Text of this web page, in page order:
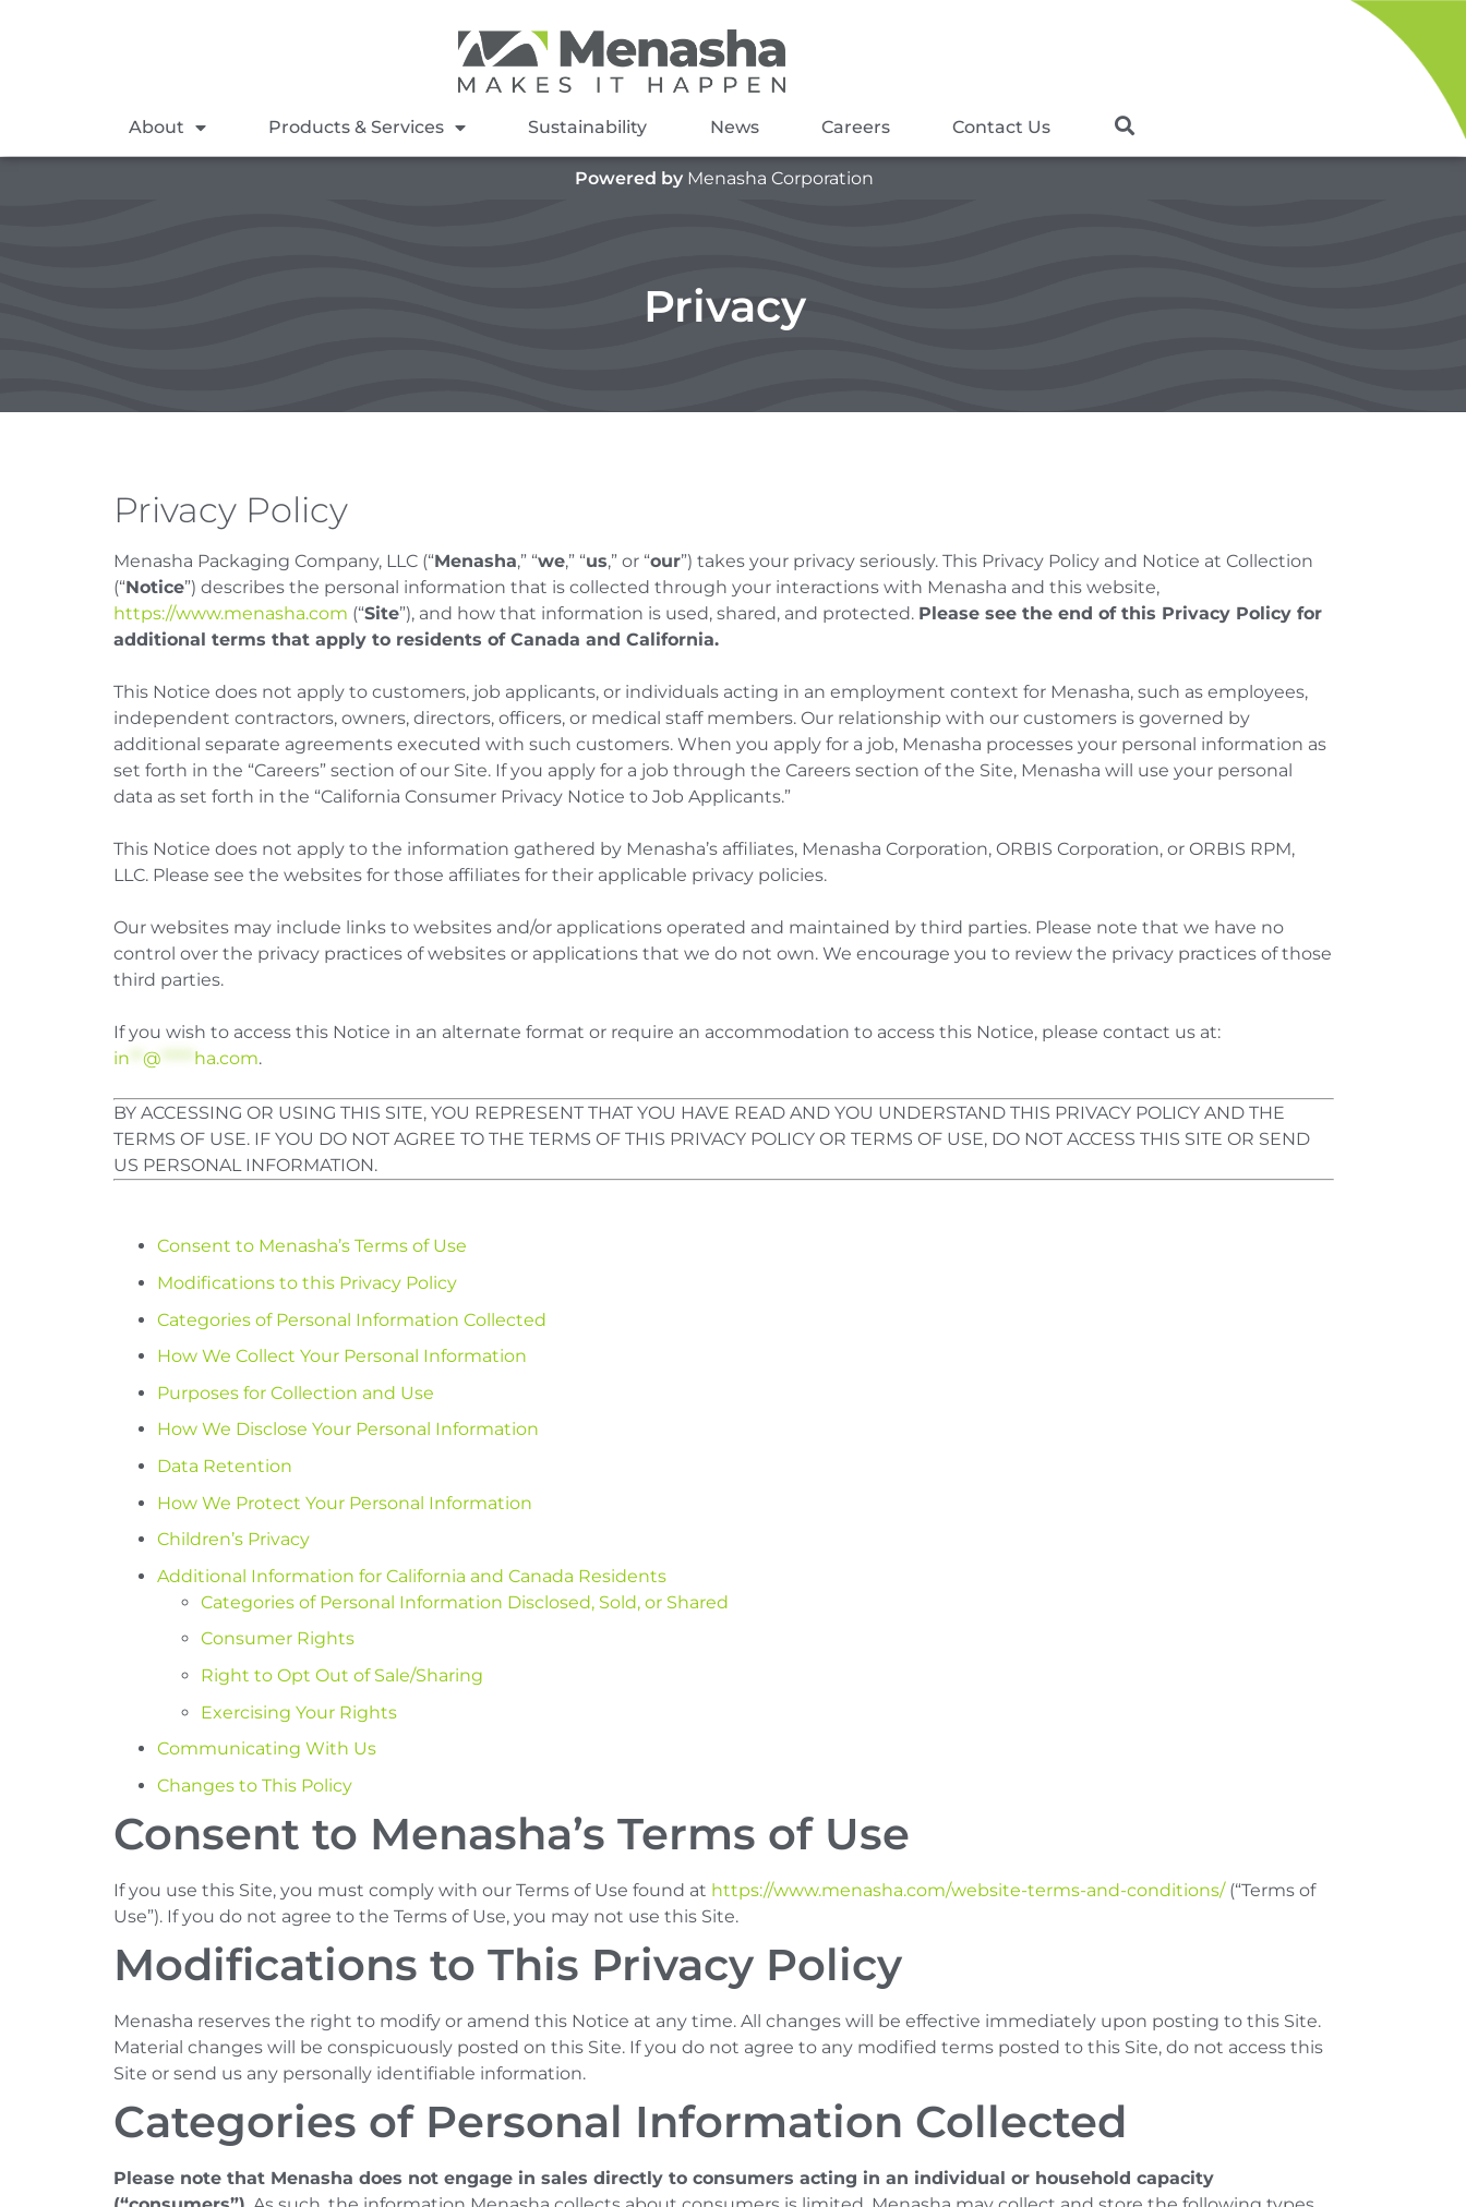
About Products & Services Sustainability News Careers Contact Us
Powered by Menasha Corporation
Privacy
Privacy Policy
Menasha Packaging Company, LLC (“Menasha,” “we,” “us,” or “our”) takes your privacy seriously. This Privacy Policy and Notice at Collection
(“Notice”) describes the personal information that is collected through your interactions with Menasha and this website,
https://www.menasha.com (“Site”), and how that information is used, shared, and protected. Please see the end of this Privacy Policy for
additional terms that apply to residents of Canada and California.
This Notice does not apply to customers, job applicants, or individuals acting in an employment context for Menasha, such as employees,
independent contractors, owners, directors, officers, or medical staff members. Our relationship with our customers is governed by
additional separate agreements executed with such customers. When you apply for a job, Menasha processes your personal information as
set forth in the “Careers” section of our Site. If you apply for a job through the Careers section of the Site, Menasha will use your personal
data as set forth in the “California Consumer Privacy Notice to Job Applicants.”
This Notice does not apply to the information gathered by Menasha’s affiliates, Menasha Corporation, ORBIS Corporation, or ORBIS RPM,
LLC. Please see the websites for those affiliates for their applicable privacy policies.
Our websites may include links to websites and/or applications operated and maintained by third parties. Please note that we have no
control over the privacy practices of websites or applications that we do not own. We encourage you to review the privacy practices of those
third parties.
If you wish to access this Notice in an alternate format or require an accommodation to access this Notice, please contact us at:
in **@ ***** ha.com.
BY ACCESSING OR USING THIS SITE, YOU REPRESENT THAT YOU HAVE READ AND YOU UNDERSTAND THIS PRIVACY POLICY AND THE
TERMS OF USE. IF YOU DO NOT AGREE TO THE TERMS OF THIS PRIVACY POLICY OR TERMS OF USE, DO NOT ACCESS THIS SITE OR SEND
US PERSONAL INFORMATION.
Consent to Menasha’s Terms of Use
Modifications to this Privacy Policy
Categories of Personal Information Collected
How We Collect Your Personal Information
Purposes for Collection and Use
How We Disclose Your Personal Information
Data Retention
How We Protect Your Personal Information
Children’s Privacy
Additional Information for California and Canada Residents
Categories of Personal Information Disclosed, Sold, or Shared
Consumer Rights
Right to Opt Out of Sale/Sharing
Exercising Your Rights
Communicating With Us
Changes to This Policy
Consent to Menasha’s Terms of Use
If you use this Site, you must comply with our Terms of Use found at https://www.menasha.com/website-terms-and-conditions/(“Terms of
Use”). If you do not agree to the Terms of Use, you may not use this Site.
Modifications to This Privacy Policy
Menasha reserves the right to modify or amend this Notice at any time. All changes will be effective immediately upon posting to this Site.
Material changes will be conspicuously posted on this Site. If you do not agree to any modified terms posted to this Site, do not access this
Site or send us any personally identifiable information.
Categories of Personal Information Collected
Please note that Menasha does not engage in sales directly to consumers acting in an individual or household capacity